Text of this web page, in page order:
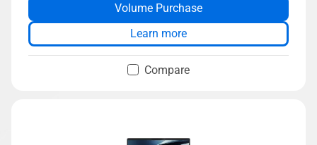
ExpertGuardian
ASUS ExpertCool thermal solution
Volume Purchase
Learn more
Compare